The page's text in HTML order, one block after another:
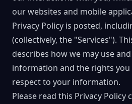
our websites and mobile
Privacy Policy is posted,
(collectively, the "Services").
describes how we may use
information and the rights you
respect to your information.
Please read this Privacy Policy